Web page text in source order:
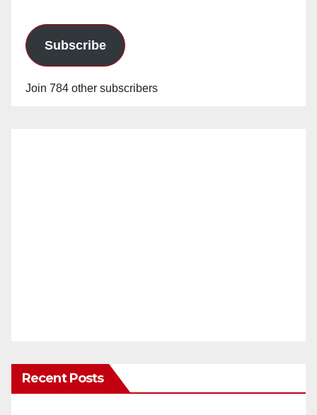
Subscribe
Join 784 other subscribers
Recent Posts